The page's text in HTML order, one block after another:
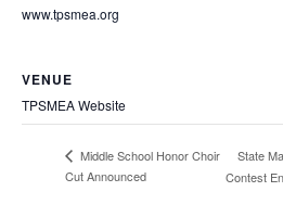
www.tpsmea.org
VENUE
TPSMEA Website
Middle School Honor Choir
Cut Announced
State
Contest